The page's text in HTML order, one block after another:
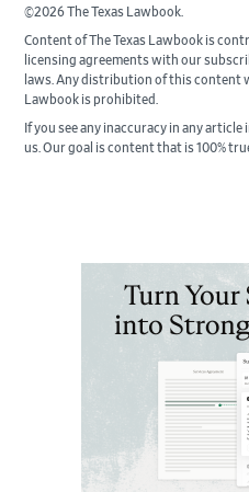
©2026 The Texas Lawbook.
Content of The Texas Lawbook is
licensing agreements with our
laws. Any distribution of this content
Lawbook is prohibited.
If you see any inaccuracy in any
us. Our goal is content that is 100%